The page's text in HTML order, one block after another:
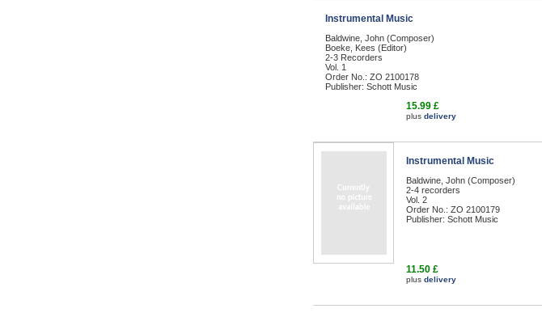
Instrumental Music
Baldwine, John (Composer)
Boeke, Kees (Editor)
2-3 Recorders
Vol. 1
Order No.: ZO 2100178
Publisher: Schott Music
15.99 £
plus delivery
Instrumental Music
Baldwine, John (Composer)
2-4 recorders
Vol. 2
Order No.: ZO 2100179
Publisher: Schott Music
11.50 £
plus delivery